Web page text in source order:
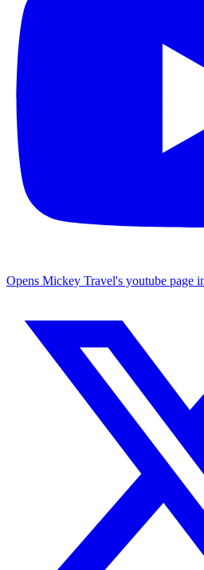
Opens Mickey Travel's youtube page